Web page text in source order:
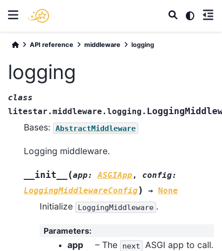
API reference middleware logging
logging
class
litestar.middleware.logging.
Bases: AbstractMiddleware
Logging middleware.
__init__ (app: ASGIApp , config:
LoggingMiddlewareConfig) → None
Initialize LoggingMiddleware .
Parameters:
app – The next
ASGI app to call.